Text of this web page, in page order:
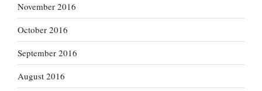
November 2016
October 2016
September 2016
August 2016